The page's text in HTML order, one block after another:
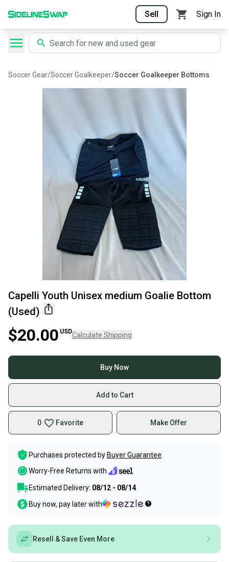
Sell Sign In
Soccer Gear/Soccer Goalkeeper/Soccer Goalkeeper Bottoms
Capelli Youth Unisex medium Goalie Bottom
(Used)
$20.00 USDCalculate Shipping
Buy Now
Add to Cart
0 Favorite Make Offer
Purchases protected by Buyer Guarantee
Worry-Free Returns with
Estimated Delivery: 08/12 - 08/14
Buy now, pay later with
Resell & Save Even More